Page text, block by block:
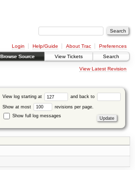
Login Help/Guide About Trac
Preferences
Browse Source View Tickets Search
View Latest Revision
View log starting at and back to
Show at most
revisions per page.
Show full log messages